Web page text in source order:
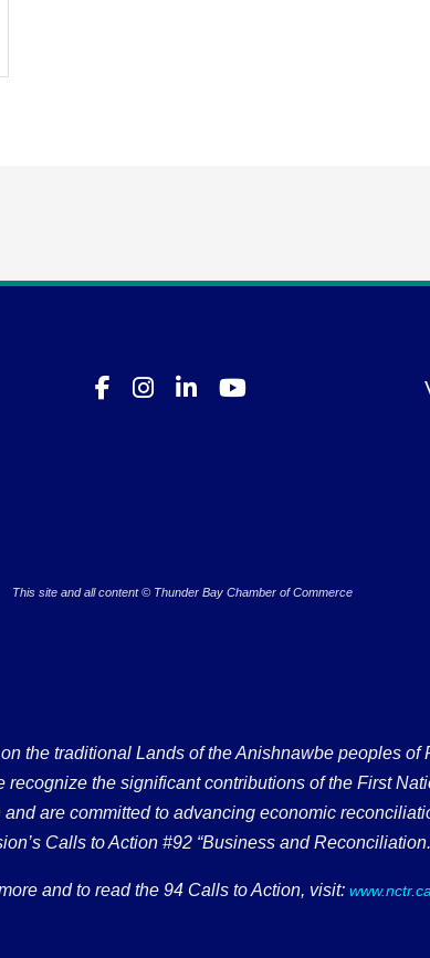
This site and all content © Thunder Bay Chamber of Commerce
the traditional Lands of the Anishnawbe peoples
the significant contributions of the First
are committed to advancing economic
Calls to Action #92 “Business and
and to read the 94 Calls to Action, visit: